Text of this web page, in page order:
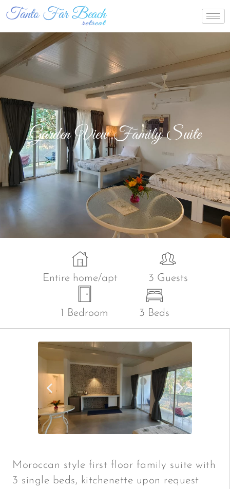
Garden View Family Suite
Entire home/apt 3 Guests
1 Bedroom 3 Beds
Moroccan style first floor family suite with
3 single beds, kitchenette upon request